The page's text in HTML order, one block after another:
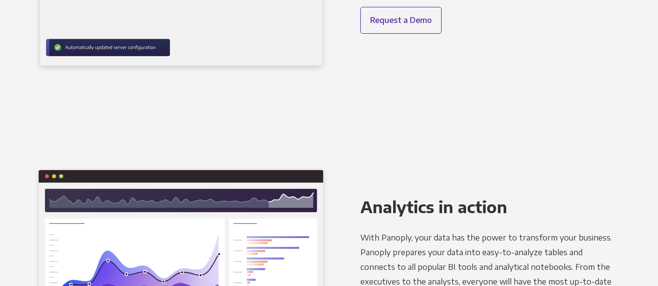
Request a Demo
Analytics in action
With Panoply, your data has the power to transform your business.
Panoply prepares your data into easy-to-analyze tables and
connects to all popular BI tools and analytical notebooks. From the
executives to the analysts, everyone will have the most up-to-date